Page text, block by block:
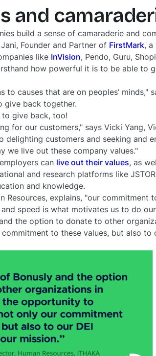
and
build a sense of camaraderie and
Founder and Partner of FirstMark, a
like InVision, Pendo, Guru,
how powerful it is to be able to
causes that are on peoples’ minds,"
give back together.
to give back, too!
for our customers," says Vicki Yang,
delighting customers and seeking and
we live out these company values."
can live out their values, as
and research platforms like JSTOR
and knowledge.
Resources, explains, "our commitment
speed is what motivates us to do
the option to donate to other
to these values, but also to